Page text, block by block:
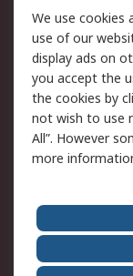
Legal
Cookie Policy
Privacy Policy
Updated
Terms and
of Sale
About Us
Corporate
We use cookies
use of our
display ads on
you accept the
the cookies by
not wish to use
All”. However
more